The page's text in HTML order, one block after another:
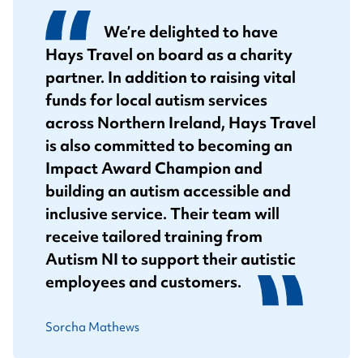
We’re delighted to have
Hays Travel on board as a charity
partner. In addition to raising vital
funds for local autism services
across Northern Ireland, Hays Travel
is also committed to becoming an
Impact Award Champion and
building an autism accessible and
inclusive service. Their team will
receive tailored training from
Autism NI to support their autistic
employees and customers.
Sorcha Mathews